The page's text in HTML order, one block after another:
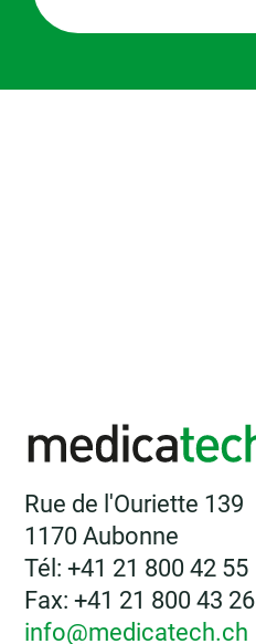
Rue de l'Ouriette 139
1170 Aubonne
Tél: +41 21 800 42 55
Fax: +41 21 800 43 26
info@medicatech.ch